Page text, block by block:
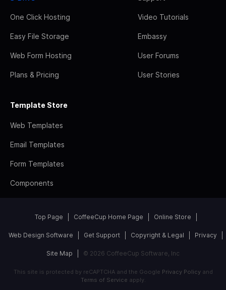
One Click Hosting
Easy File Storage
Web Form Hosting
Plans & Pricing
Video Tutorials
Embassy
User Forums
User Stories
Template Store
Web Templates
Email Templates
Form Templates
Components
Top Page CoffeeCup Home Page Online Store
Web Design Software Get Support Copyright & Legal Privacy
Site Map © 2026 CoffeeCup Software, Inc
This site is protected by reCAPTCHA and the Google Privacy Policyand
Terms of Service apply.